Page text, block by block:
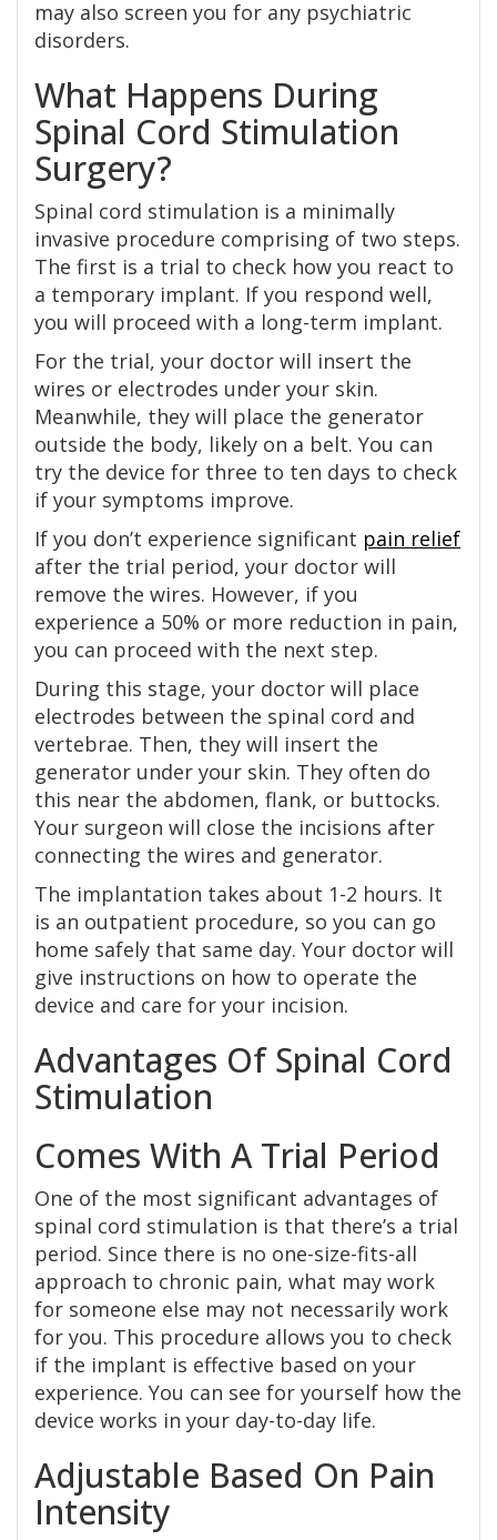
may also screen you for any psychiatric
disorders.
What Happens During
Spinal Cord Stimulation
Surgery?
Spinal cord stimulation is a minimally
invasive procedure comprising of two steps.
The first is a trial to check how you react to
a temporary implant. If you respond well,
you will proceed with a long-term implant.
For the trial, your doctor will insert the
wires or electrodes under your skin.
Meanwhile, they will place the generator
outside the body, likely on a belt. You can
try the device for three to ten days to check
if your symptoms improve.
If you don’t experience significant pain relief
after the trial period, your doctor will
remove the wires. However, if you
experience a 50% or more reduction in pain,
you can proceed with the next step.
During this stage, your doctor will place
electrodes between the spinal cord and
vertebrae. Then, they will insert the
generator under your skin. They often do
this near the abdomen, flank, or buttocks.
Your surgeon will close the incisions after
connecting the wires and generator.
The implantation takes about 1-2 hours. It
is an outpatient procedure, so you can go
home safely that same day. Your doctor will
give instructions on how to operate the
device and care for your incision.
Advantages Of Spinal Cord
Stimulation
Comes With A Trial Period
One of the most significant advantages of
spinal cord stimulation is that there’s a trial
period. Since there is no one-size-fits-all
approach to chronic pain, what may work
for someone else may not necessarily work
for you. This procedure allows you to check
if the implant is effective based on your
experience. You can see for yourself how the
device works in your day-to-day life.
Adjustable Based On Pain
Intensity